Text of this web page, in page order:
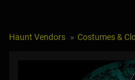
Haunt Vendors Costumes &